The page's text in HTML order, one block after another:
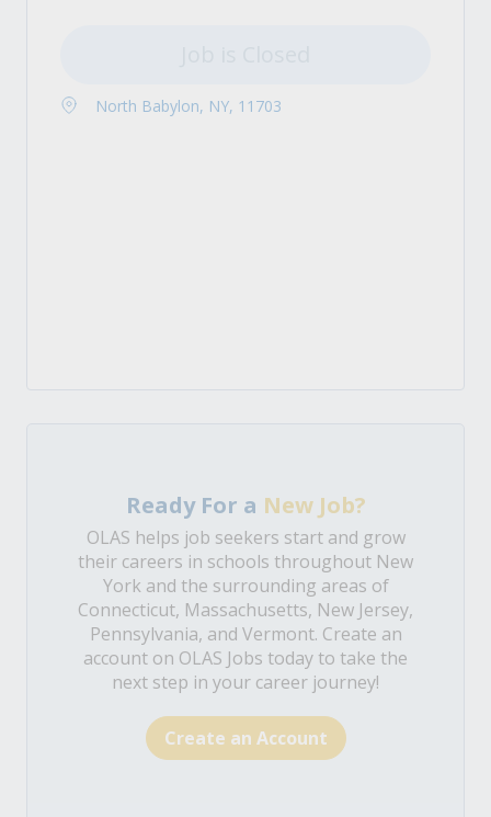
North Babylon, NY, 11703
Ready For a New Job?
OLAS helps job seekers start and grow
their careers in schools throughout New
York and the surrounding areas of
Connecticut, Massachusetts, New Jersey,
Pennsylvania, and Vermont. Create an
account on OLAS Jobs today to take the
next step in your career journey!
Create an Account